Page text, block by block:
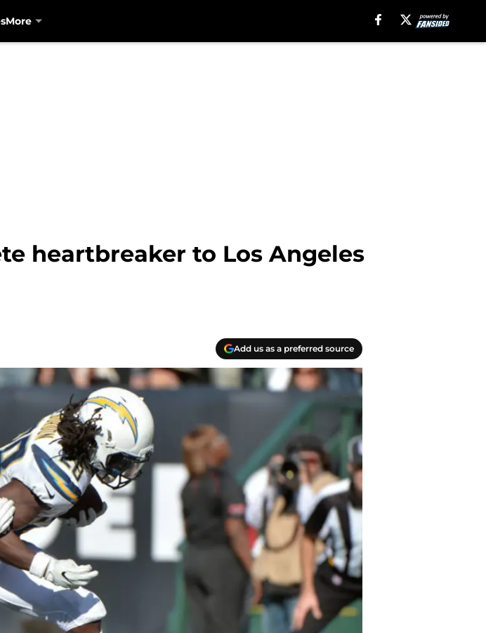
More
heartbreaker to Los Angeles
Add us as a preferred source